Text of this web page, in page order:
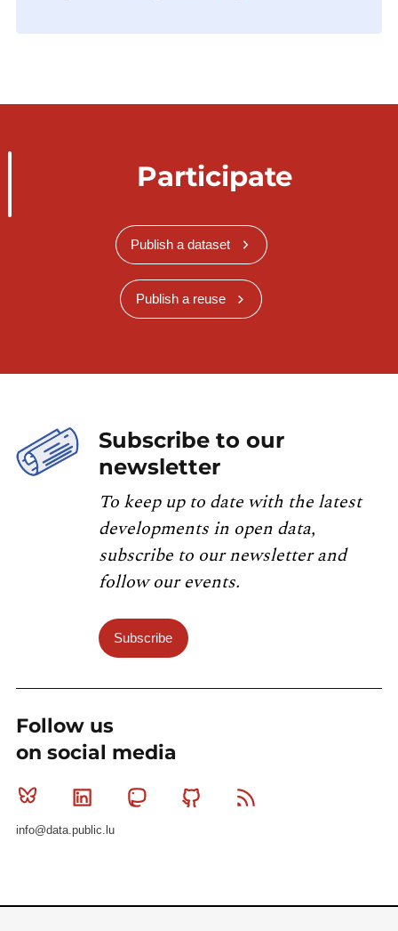
Participate
Publish a dataset
Publish a reuse
Subscribe to our
newsletter
To keep up to date with the latest
developments in open data,
subscribe to our newsletter and
follow our events.
Subscribe
Follow us
on social media
Bluesky Linkedin MastodonGithub
info@data.public.lu